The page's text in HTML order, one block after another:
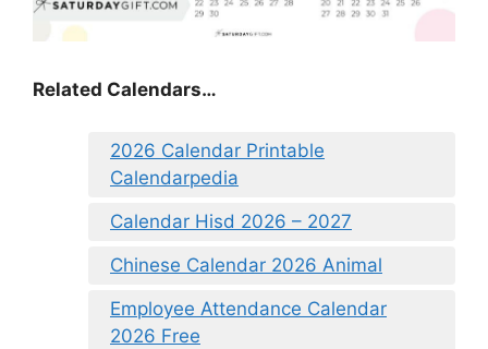
Related Calendars…
2026 Calendar Printable
Calendarpedia
Calendar Hisd 2026 – 2027
Chinese Calendar 2026 Animal
Employee Attendance Calendar
2026 Free